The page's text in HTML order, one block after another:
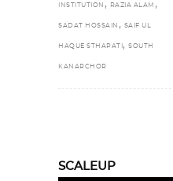
INSTITUTION , RAZIA ALAM ,
SADAT HOSSAIN , SAIF UL
HAQUE STHAPATI , SOUTH
KANARCHOR
SCALEUP